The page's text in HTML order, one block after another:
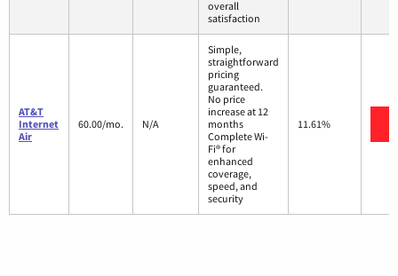
overall
satisfaction
AT&T
Internet
Air
60.00/mo. N/A
Simple,
straightforward
pricing
guaranteed.
No price
increase at 12
months
Complete Wi-
Fi® for
enhanced
coverage,
speed, and
security
11.61%